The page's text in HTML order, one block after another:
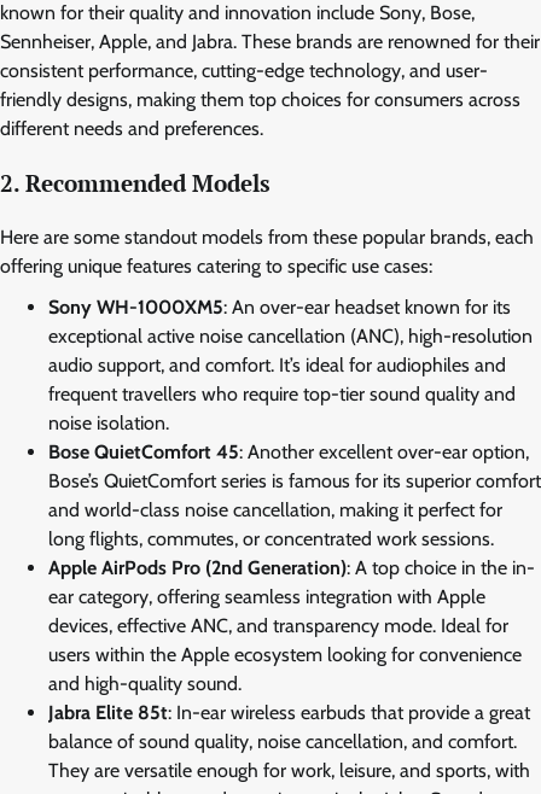
known for their quality and innovation include Sony, Bose,
Sennheiser, Apple, and Jabra. These brands are renowned for their
consistent performance, cutting-edge technology, and user-
friendly designs, making them top choices for consumers across
different needs and preferences.
2. Recommended Models
Here are some standout models from these popular brands, each
offering unique features catering to specific use cases:
Sony WH-1000XM5: An over-ear headset known for its
exceptional active noise cancellation (ANC), high-resolution
audio support, and comfort. It’s ideal for audiophiles and
frequent travellers who require top-tier sound quality and
noise isolation.
Bose QuietComfort 45: Another excellent over-ear option,
Bose’s QuietComfort series is famous for its superior comfort
and world-class noise cancellation, making it perfect for
long flights, commutes, or concentrated work sessions.
Apple AirPods Pro (2nd Generation): A top choice in the in-
ear category, offering seamless integration with Apple
devices, effective ANC, and transparency mode. Ideal for
users within the Apple ecosystem looking for convenience
and high-quality sound.
Jabra Elite 85t: In-ear wireless earbuds that provide a great
balance of sound quality, noise cancellation, and comfort.
They are versatile enough for work, leisure, and sports, with